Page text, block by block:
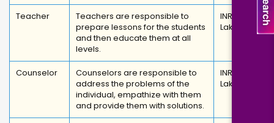
Teacher
Teachers are responsible to
prepare lessons for the students
and then educate them at all
levels.
INR 3
Lakhs
Counselor
Counselors are responsible to
address the problems of the
individual, empathize with them
and provide them with solutions.
INR 3
Lakhs